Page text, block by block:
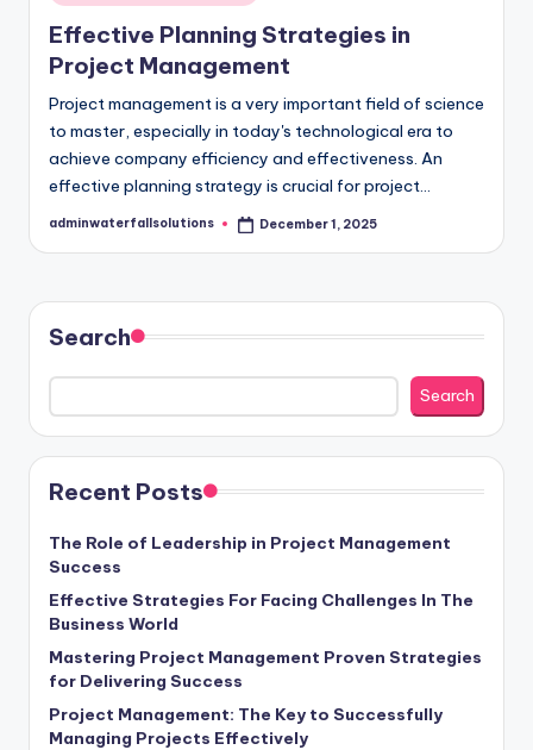
in
Effective Planning Strategies in
Project Management
Project management is a very important field of science
to master, especially in today's technological era to
achieve company efficiency and effectiveness. ​​An
effective planning strategy is crucial for project…
Posted
adminwaterfallsolutions December 1, 2025
Search
Search
Recent Posts
The Role of Leadership in Project Management
Success
Effective Strategies For Facing Challenges In The
Business World
Mastering Project Management Proven Strategies
for Delivering Success
Project Management: The Key to Successfully
Managing Projects Effectively